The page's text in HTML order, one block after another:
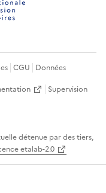
CGU
Données
Supervision
détenue par des tiers,
etalab-2.0